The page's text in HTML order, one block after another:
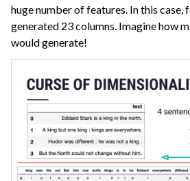
navigation of Compute and Resource
navigation of Dataiku Solutions
navigation of Deploying Dataiku
navigation of Configuring Dataiku
navigation of Operating Dataiku
huge number of features. In this case,
generated 23 columns. Imagine how
would generate!